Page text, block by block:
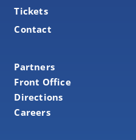
Tickets
Contact
Partners
Front Office
Directions
Careers